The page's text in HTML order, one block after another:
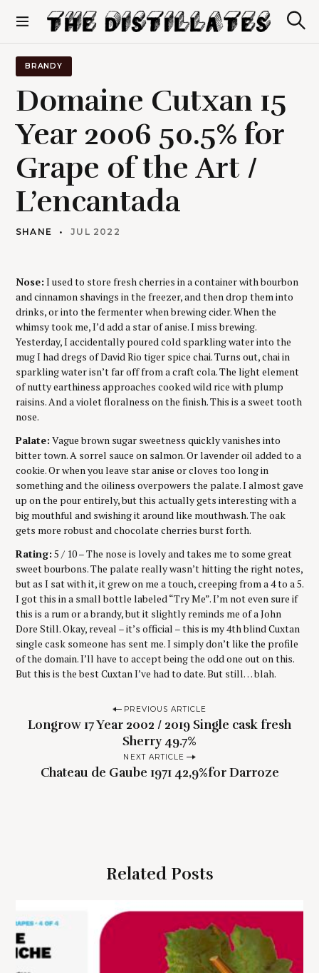
The Distillates
e
BRANDY
Domaine Cutxan 15
Year 2006 50.5% for
Grape of the Art /
L’encantada
SHANE JUL 2022
Nose: I used to store fresh cherries in a container with bourbon
and cinnamon shavings in the freezer, and then drop them into
drinks, or into the fermenter when brewing cider. When the
whimsy took me, I’d add a star of anise. I miss brewing.
Yesterday, I accidentally poured cold sparkling water into the
mug I had dregs of David Rio tiger spice chai. Turns out, chai in
sparkling water isn’t far off from a craft cola. The light element
of nutty earthiness approaches cooked wild rice with plump
raisins. And a violet floralness on the finish. This is a sweet tooth
nose.
Palate: Vague brown sugar sweetness quickly vanishes into
bitter town. A sorrel sauce on salmon. Or lavender oil added to a
cookie. Or when you leave star anise or cloves too long in
something and the oiliness overpowers the palate. I almost gave
up on the pour entirely, but this actually gets interesting with a
big mouthful and swishing it around like mouthwash. The oak
gets more robust and chocolate cherries burst forth.
Rating: 5 / 10 – The nose is lovely and takes me to some great
sweet bourbons. The palate really wasn’t hitting the right notes,
but as I sat with it, it grew on me a touch, creeping from a 4 to a 5.
I got this in a small bottle labeled “Try Me”. I’m not even sure if
this is a rum or a brandy, but it slightly reminds me of a John
Dore Still. Okay, reveal – it’s official – this is my 4th blind Cuxtan
single cask someone has sent me. I simply don’t like the profile
of the domain. I’ll have to accept being the odd one out on this.
But this is the best Cuxtan I’ve had to date. But still… blah.
i
o
PREVIOUS ARTICLE
Longrow 17 Year 2002 / 2019 Single cask fresh
Sherry 49.7%
NEXT ARTICLE
Chateau de Gaube 1971 42,9%for Darroze
Related Posts
S